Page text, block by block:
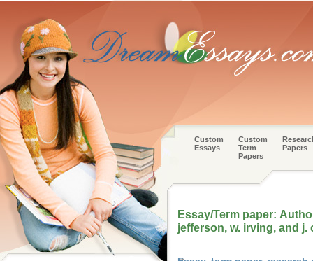
Custom
Essays
Custom
Term
Papers
Papers
Essay/Term paper:
jefferson, w. irving, and j.